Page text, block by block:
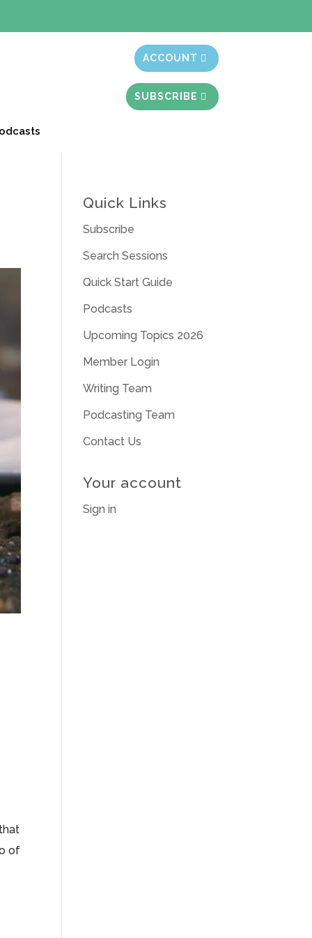
ACCOUNT
SUBSCRIBE
of
Quick Links
Subscribe
Search Sessions
Quick Start Guide
Podcasts
Upcoming Topics 2026
Member Login
Writing Team
Podcasting Team
Contact Us
Your account
Sign in